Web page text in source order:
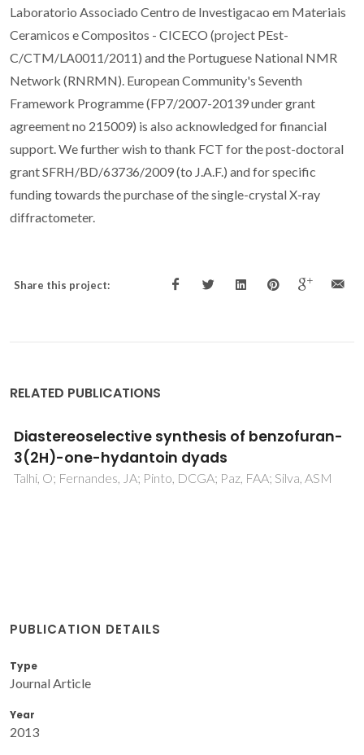
Laboratorio Associado Centro de Investigacao em Materiais
Ceramicos e Compositos - CICECO (project PEst-
C/CTM/LA0011/2011) and the Portuguese National NMR
Network (RNRMN). European Community's Seventh
Framework Programme (FP7/2007-20139 under grant
agreement no 215009) is also acknowledged for financial
support. We further wish to thank FCT for the post-doctoral
grant SFRH/BD/63736/2009 (to J.A.F.) and for specific
funding towards the purchase of the single-crystal X-ray
diffractometer.
Share this project:
RELATED PUBLICATIONS
Diastereoselective synthesis of benzofuran-
3(2H)-one-hydantoin dyads
Talhi, O; Fernandes, JA; Pinto, DCGA; Paz, FAA; Silva, ASM
PUBLICATION DETAILS
Type
Journal Article
Year
2013